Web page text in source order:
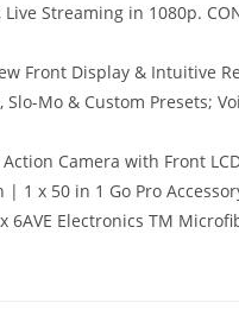
Streaming in 1080p.
Front Display & Intuitive
Mo & Custom Presets;
Camera with Front
1 x 50 in 1 Go Pro
6AVE Electronics TM